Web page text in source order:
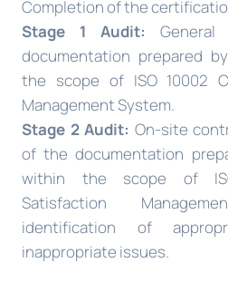
Completion of the
Stage 1 Audit: General
documentation prepared
the scope of ISO 10002
Management System.
Stage 2 Audit: On-site
of the documentation
within the scope of
Satisfaction
identification of
inappropriate issues.